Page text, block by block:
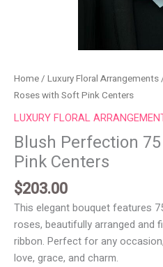
Home/ Luxury Floral Arrangements
Roses with Soft Pink Centers
LUXURY FLORAL
Blush Perfection
Pink Centers
$203.00
This elegant bouquet features
roses, beautifully arranged and
ribbon. Perfect for any
love, grace, and charm.
Blush
Perfection
75
with
Soft
Pink
Centers
quantity